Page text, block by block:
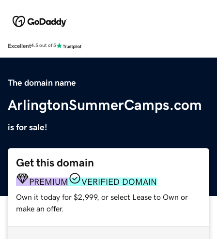
Excellent4.5 out of 5
The domain name
ArlingtonSummerCamps.com
is for sale!
Get this domain
PREMIUM VERIFIED DOMAIN
Own it today for $2,999, or select Lease to Own or
make an offer.